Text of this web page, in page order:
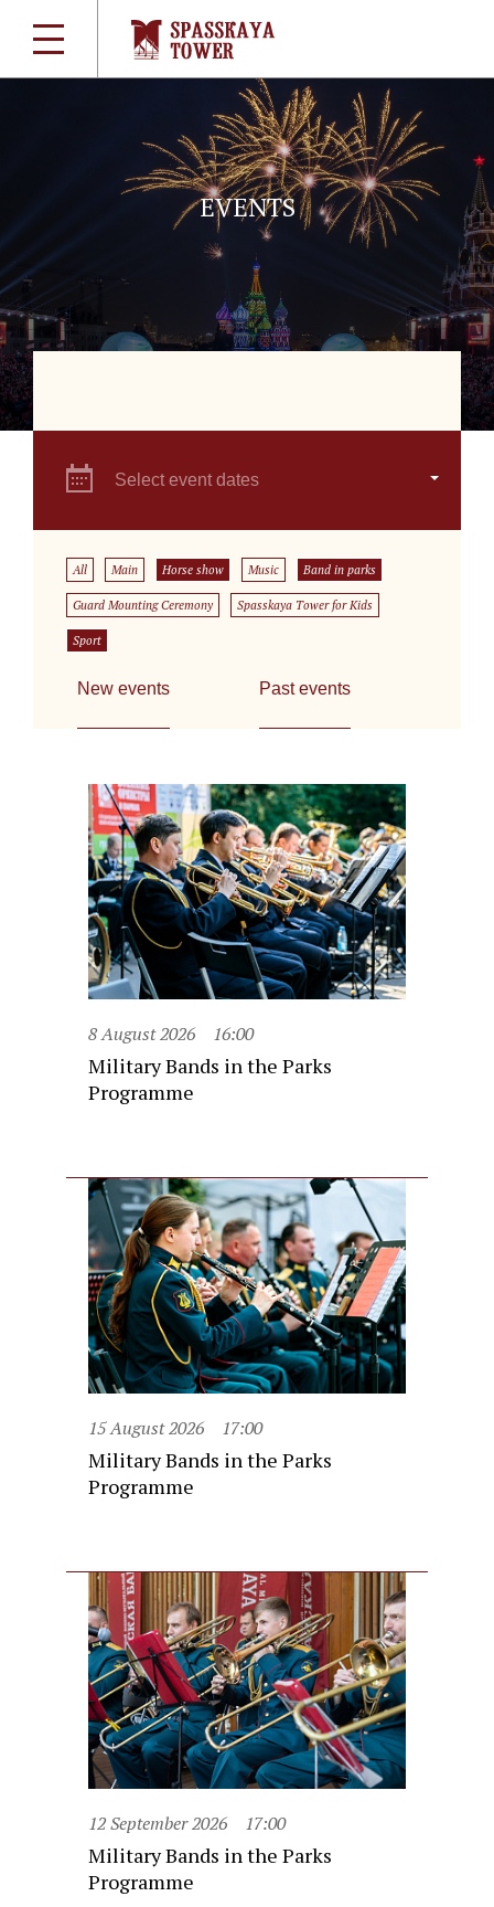
EVENTS
Select event dates
All Main Horse show Music Band in parks
Guard Mounting Ceremony Spasskaya Tower for Kids
Sport
New events Past events
8 August 2026 16:00
Military Bands in the Parks
Programme
15 August 2026 17:00
Military Bands in the Parks
Programme
12 September 2026 17:00
Military Bands in the Parks
Programme